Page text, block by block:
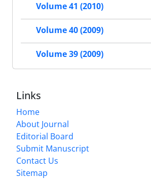
Volume 41 (2010)
Volume 40 (2009)
Volume 39 (2009)
Links
Home
About Journal
Editorial Board
Submit Manuscript
Contact Us
Sitemap